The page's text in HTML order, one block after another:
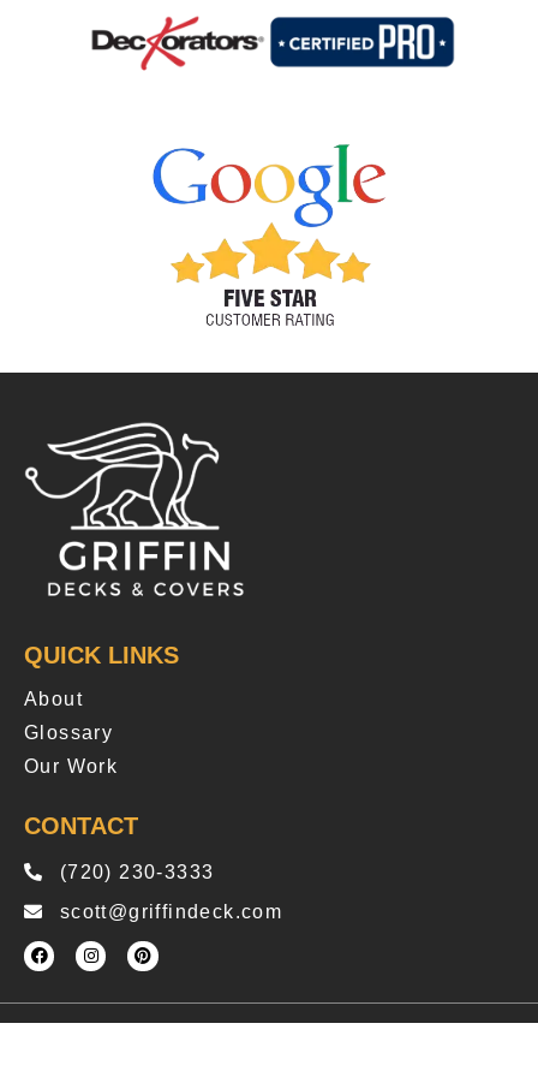
QUICK LINKS
About
Glossary
Our Work
CONTACT
(720) 230-3333
scott@griffindeck.com